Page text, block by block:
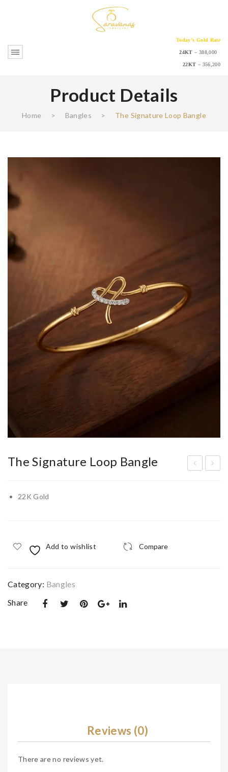
Today’s Gold Rate
24KT – 388,000
22KT – 356,200
Product Details
Home > Bangles > The Signature Loop Bangle
The Signature Loop Bangle
22K Gold
Add to wishlist Compare
Category: Bangles
Share
Reviews (0)
There are no reviews yet.